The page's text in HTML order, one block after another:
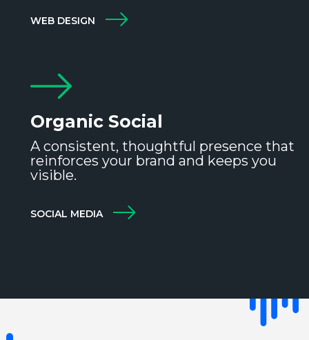
WEB DESIGN
Organic Social
A consistent, thoughtful presence that
reinforces your brand and keeps you
visible.
SOCIAL MEDIA